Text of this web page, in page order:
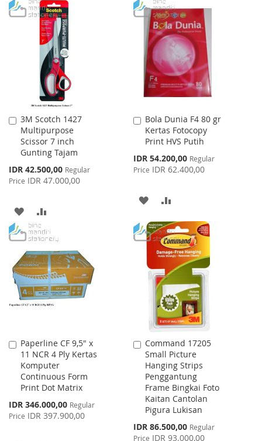
TO
WISH
LIST
TO
COMPARE
LIST
3M Scotch 1427
Multipurpose
Scissor 7 inch
Gunting Tajam
Special
Price
IDR 42.500,00 Regular
Price IDR 47.000,00
Add
to
Cart
ADD
TO
WISH
LIST
TO
COMPARE
Bola Dunia F4 80 gr
Kertas Fotocopy
Print HVS Putih
Special
Price
IDR 54.200,00 Regular
Price IDR 62.400,00
Add
to
Cart
ADD
TO
WISH
LIST
TO
COMPARE
Paperline CF 9,5" x
11 NCR 4 Ply Kertas
Komputer
Continuous Form
Print Dot Matrix
Special
Price
IDR 346.000,00 Regular
Price IDR 397.900,00
Add
to
Cart
Command 17205
Small Picture
Hanging Strips
Penggantung
Frame Bingkai Foto
Kaitan Cantolan
Pigura Lukisan
Special
Price
IDR 86.500,00 Regular
Price IDR 93.000,00
Add
to
Cart